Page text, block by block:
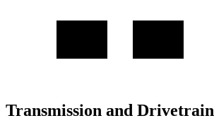
Transmission and Drivetrain